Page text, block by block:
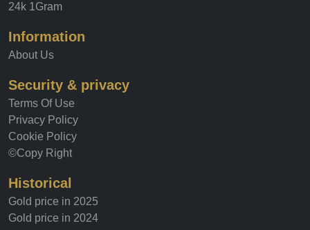
24k 1Gram
Information
About Us
Security & privacy
Terms Of Use
Privacy Policy
Cookie Policy
©Copy Right
Historical
Gold price in 2025
Gold price in 2024